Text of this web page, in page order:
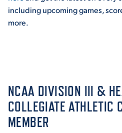
ALUMNI & FRIENDS
DIRECTORY
including upcoming games,
more.
NCAA DIVISION III &
COLLEGIATE ATHLETIC
MEMBER